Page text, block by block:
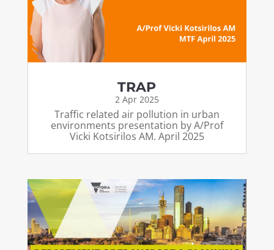
TRAP
2 Apr 2025
Traffic related air pollution in urban
environments presentation by A/Prof
Vicki Kotsirilos AM. April 2025